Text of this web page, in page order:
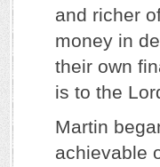
and richer
money in
their own
is to the
Martin
achievable